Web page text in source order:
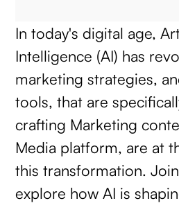
In today's digital age,
Intelligence (AI) has
marketing strategies,
tools, that are
crafting Marketing
Media platform, are at
this transformation.
explore how AI is